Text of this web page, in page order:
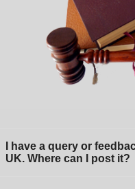
I have a query or
UK. Where can I post it?